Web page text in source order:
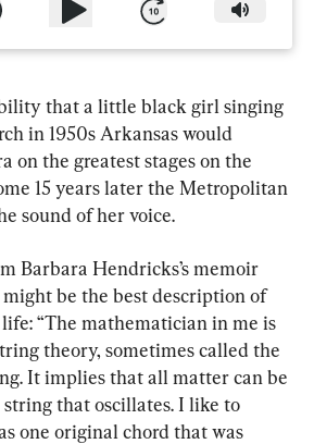
that a little black girl singing
in 1950s Arkansas would
on the greatest stages on the
15 years later the Metropolitan
sound of her voice.
Barbara Hendricks’s memoir
might be the best description of
life: “The mathematician in me is
theory, sometimes called the
It implies that all matter can be
that oscillates. I like to
one original chord that was